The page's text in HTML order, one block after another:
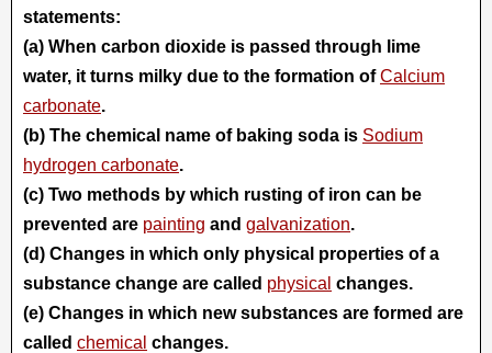
statements:
(a) When carbon dioxide is passed through lime
water, it turns milky due to the formation ofCalcium
carbonate.
(b) The chemical name of baking soda is Sodium
hydrogen carbonate.
(c) Two methods by which rusting of iron can be
prevented are painting and galvanization.
(d) Changes in which only physical properties of a
substance change are called physical changes.
(e) Changes in which new substances are formed are
called chemical changes.